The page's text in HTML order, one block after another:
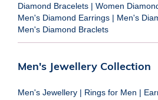
Diamond Bracelets | Women
Men's Diamond Earrings | Men's
Men's Diamond Braclets
Men's Jewellery Collection
Men's Jewellery | Rings for Men |